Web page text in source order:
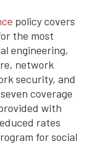
policy covers
the most
engineering,
network
security, and
coverage
with
rates
for social